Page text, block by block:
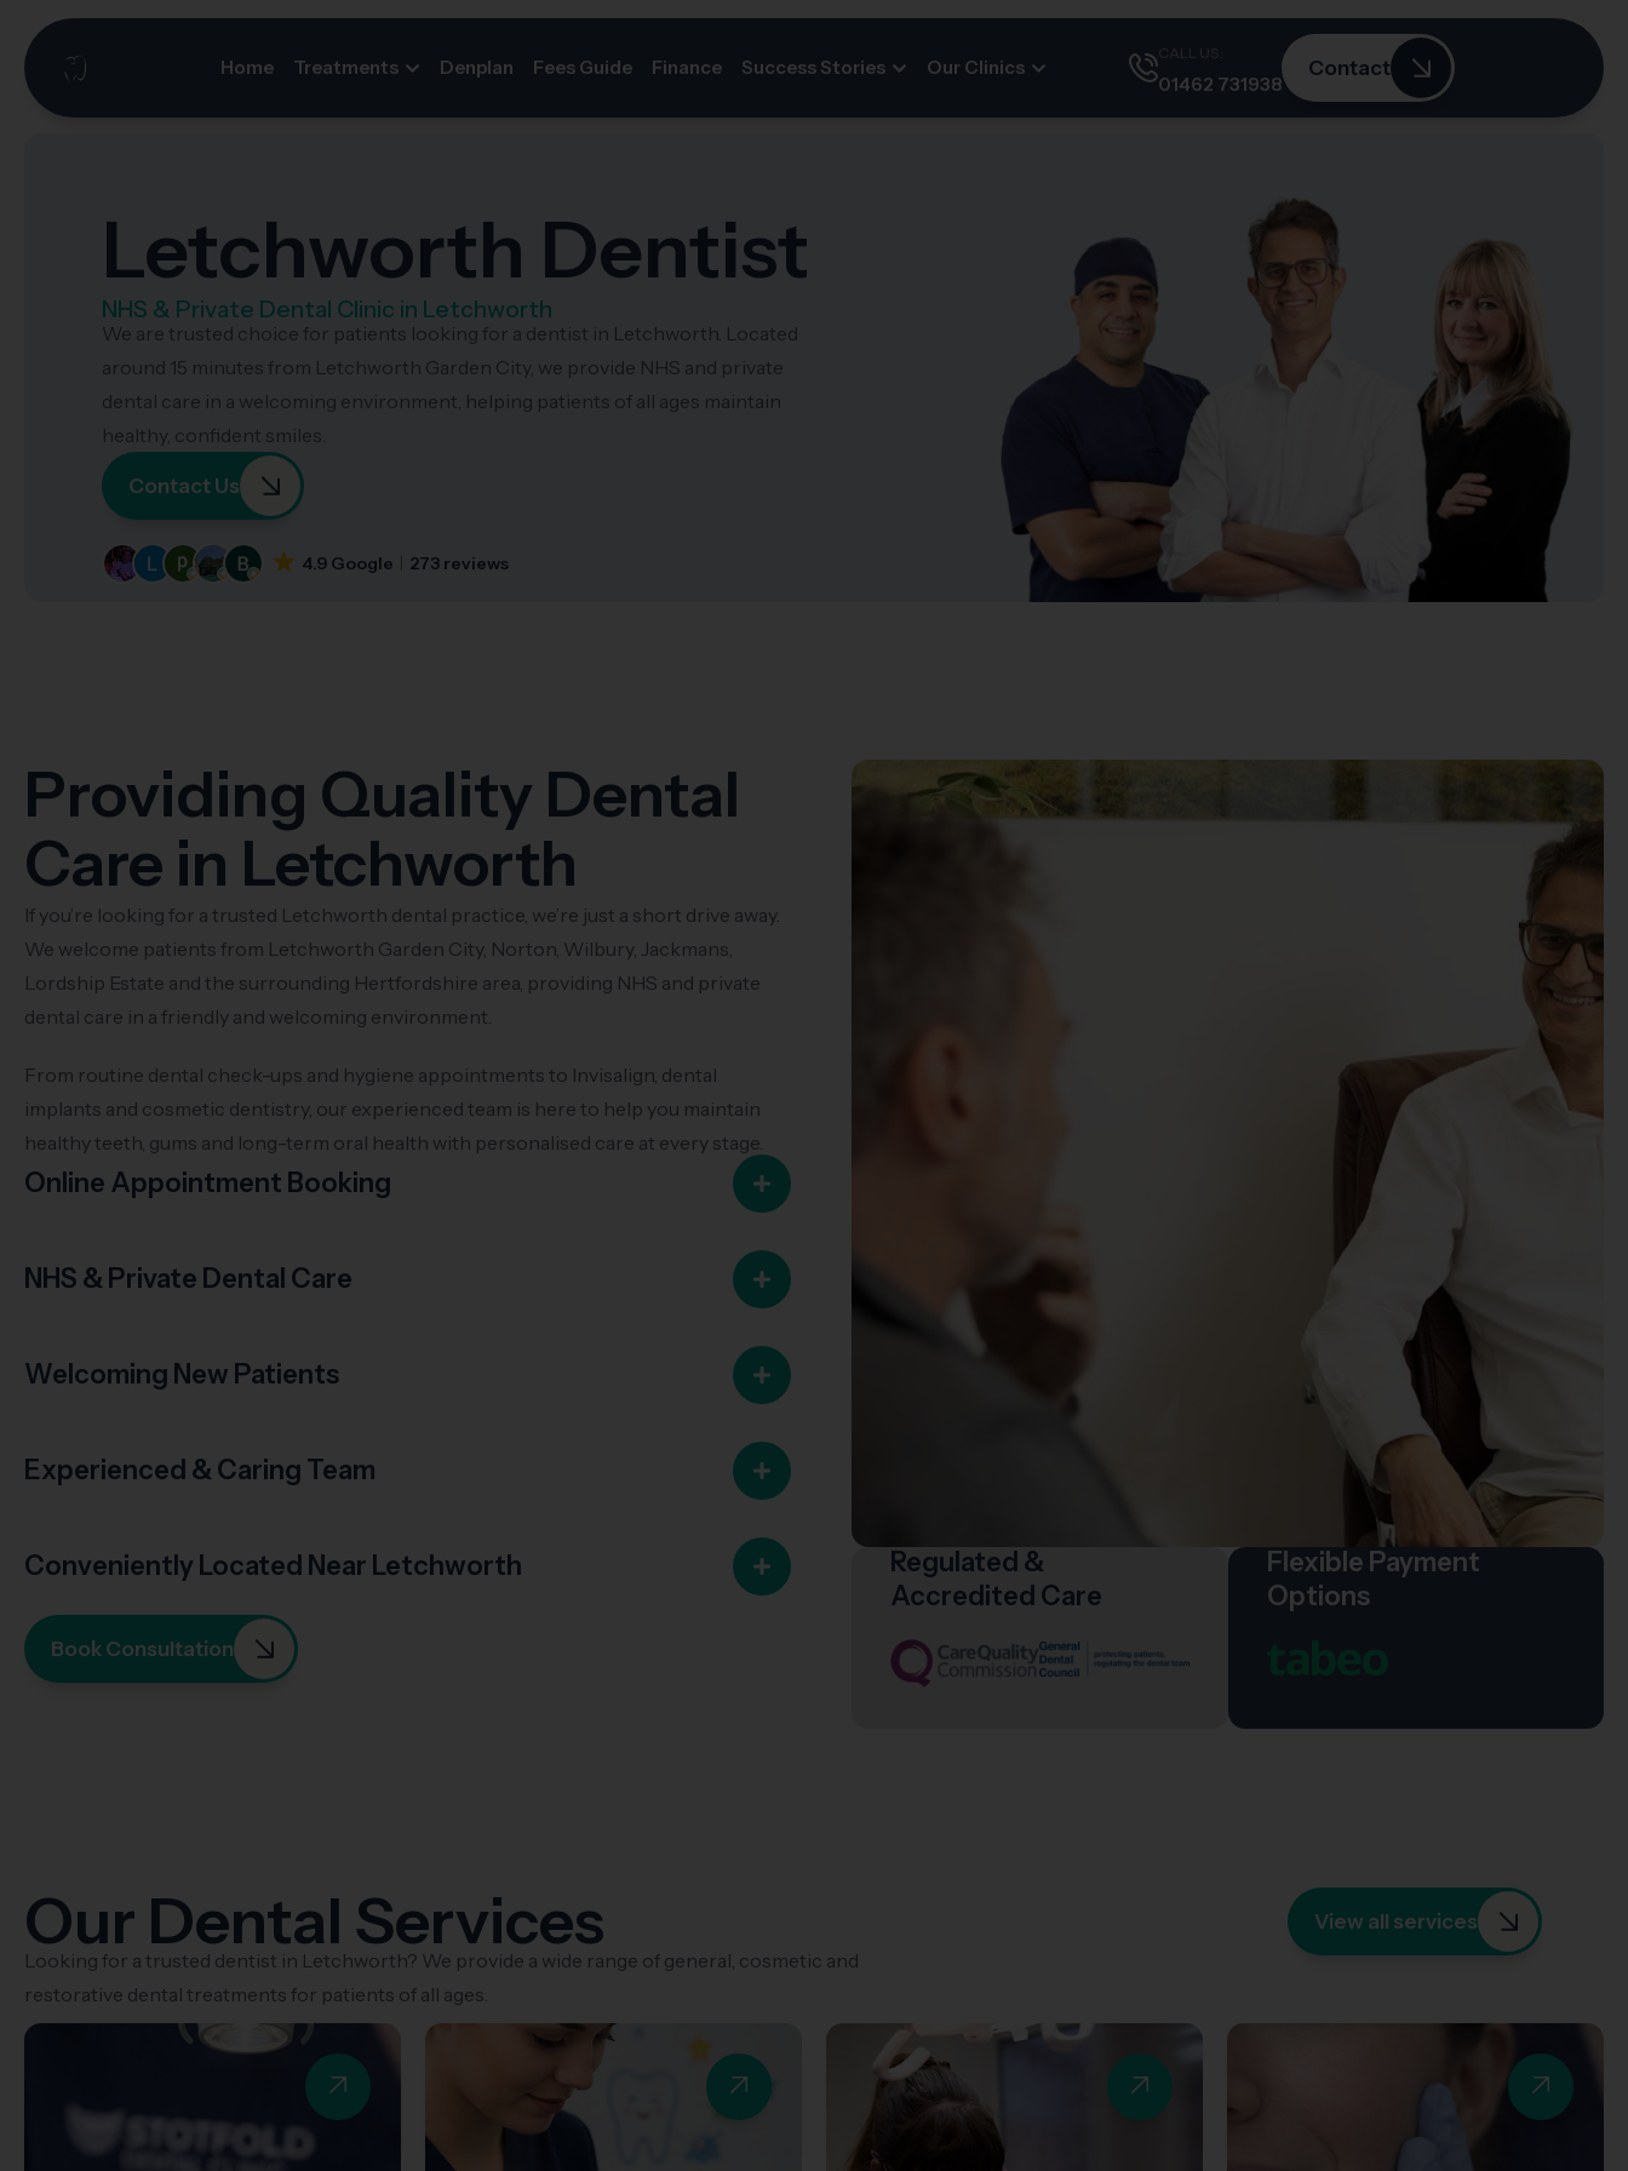
Home Treatments Denplan Fees Guide Finance Success Stories Our Clinics
01462 731938
Contact
Letchworth Dentist
NHS & Private Dental Clinic in Letchworth
We are trusted choice for patients looking for a dentist in Letchworth. Located
around 15 minutes from Letchworth Garden City, we provide NHS and private
dental care in a welcoming environment, helping patients of all ages maintain
healthy, confident smiles.
Contact Us
4.9 Google 273 reviews
Providing Quality Dental
Care in Letchworth
If you’re looking for a trusted Letchworth dental practice, we’re just a short drive away.
We welcome patients from Letchworth Garden City, Norton, Wilbury, Jackmans,
Lordship Estate and the surrounding Hertfordshire area, providing NHS and private
dental care in a friendly and welcoming environment.
From routine dental check-ups and hygiene appointments to Invisalign, dental
implants and cosmetic dentistry, our experienced team is here to help you maintain
healthy teeth, gums and long-term oral health with personalised care at every stage.
Online Appointment Booking
NHS & Private Dental Care
Welcoming New Patients
Experienced & Caring Team
Conveniently Located Near Letchworth
Book Consultation
Regulated &
Accredited Care
Flexible Payment
Options
Our Dental Services
Looking for a trusted dentist in Letchworth? We provide a wide range of general, cosmetic and
restorative dental treatments for patients of all ages.
View all services